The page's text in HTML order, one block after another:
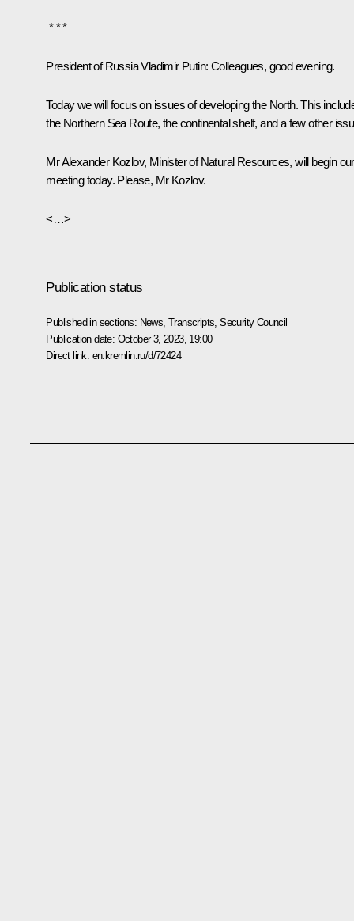
* * *
President of Russia Vladimir Putin: Colleagues, good evening.
Today we will focus on issues of developing the North. This
the Northern Sea Route, the continental shelf, and a few other
Mr Alexander Kozlov, Minister of Natural Resources, will begin our
meeting today. Please, Mr Kozlov.
<…>
Publication status
Published in sections: News ,Transcripts ,Security Council
Publication date: October 3, 2023, 19:00
Direct link: en.kremlin.ru/d/72424